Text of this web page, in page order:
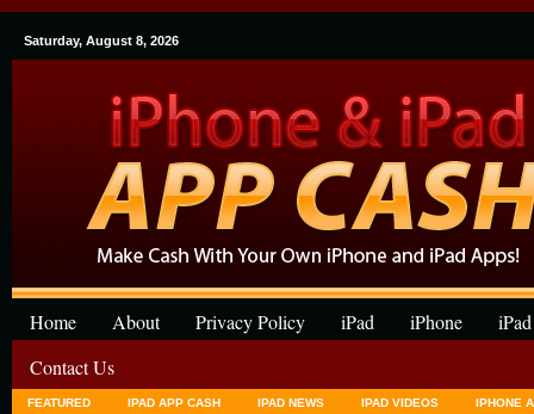
Saturday, August 8, 2026
Home About Privacy Policy iPad iPhone
Contact Us
FEATURED IPAD APP CASH IPAD NEWS IPAD VIDEOS IPHONE